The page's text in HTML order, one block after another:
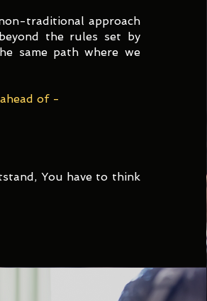
traditional approach
the rules set by
same path where we
of -​
You have to think